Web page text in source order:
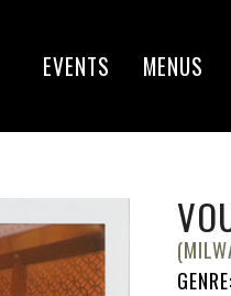
EVENTS MENUS
GENRE: